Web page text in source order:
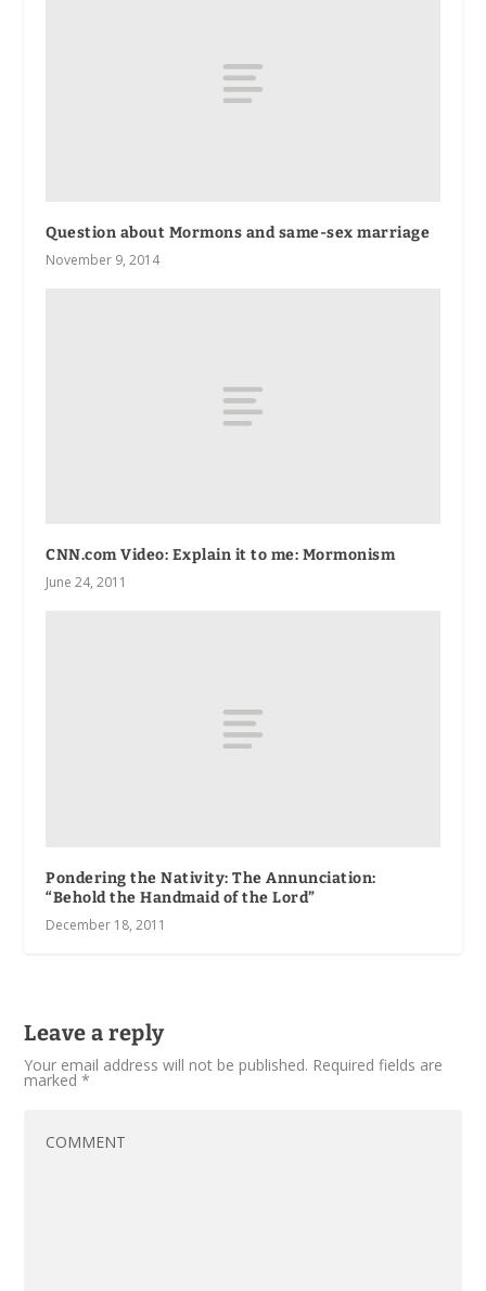
Question about Mormons and same-sex marriage
November 9, 2014
CNN.com Video: Explain it to me: Mormonism
June 24, 2011
Pondering the Nativity: The Annunciation:
“Behold the Handmaid of the Lord”
December 18, 2011
Leave a reply
Your email address will not be published. Required fields are
marked*